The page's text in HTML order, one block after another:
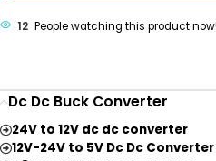
12 People watching this product now!
Dc Dc Buck Converter
24V to 12V dc dc converter
12V-24V to 5V Dc Dc Converter